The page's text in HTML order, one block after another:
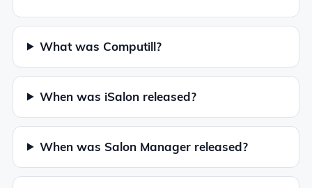
What was Computill?
When was iSalon released?
When was Salon Manager released?